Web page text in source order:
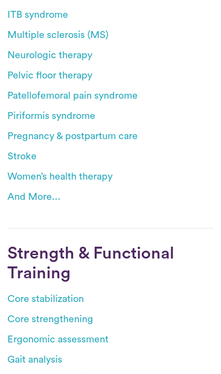
ITB syndrome
Multiple sclerosis (MS)
Neurologic therapy
Pelvic floor therapy
Patellofemoral pain syndrome
Piriformis syndrome
Pregnancy & postpartum care
Stroke
Women’s health therapy
And More...
Strength & Functional
Training
Core stabilization
Core strengthening
Ergonomic assessment
Gait analysis